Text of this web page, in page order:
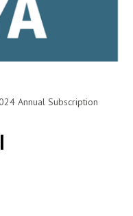
Annual Subscription